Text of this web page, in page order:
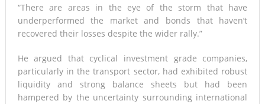
“There are areas in the eye of the storm that have
underperformed the market and bonds that haven’t
recovered their losses despite the wider rally.”
He argued that cyclical investment grade companies,
particularly in the transport sector, had exhibited robust
liquidity and strong balance sheets but had been
hampered by the uncertainty surrounding international